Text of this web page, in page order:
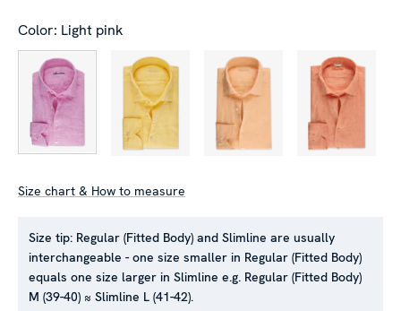
Color: Light pink
Size chart & How to measure
Size tip: Regular (Fitted Body) and Slimline are usually
interchangeable - one size smaller in Regular (Fitted Body)
equals one size larger in Slimline e.g. Regular (Fitted Body)
M (39-40) ≈ Slimline L (41-42).